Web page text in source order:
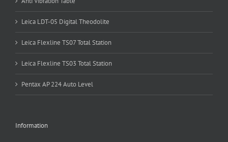
Leica LDT-05 Digital Theodolite
Leica Flexline TS07 Total Station
Leica Flexline TS03 Total Station
Pentax AP 224 Auto Level
Information